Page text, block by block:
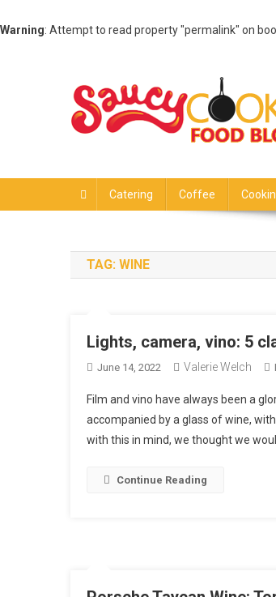
Warning: Attempt to read property "permalink" on
Catering Coffee
TAG: WINE
Lights, camera, vino: 5
June 14, 2022 Valerie Welch
Film and vino have always been a
accompanied by a glass of wine,
with this in mind, we thought we
Continue Reading